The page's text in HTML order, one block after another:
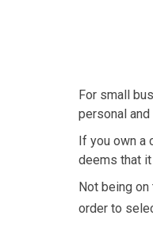
For small
personal
If you own a
deems that
Not being
order to